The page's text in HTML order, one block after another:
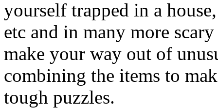
yourself trapped in a
etc and in many more
make your way out of
combining the items to
tough puzzles.